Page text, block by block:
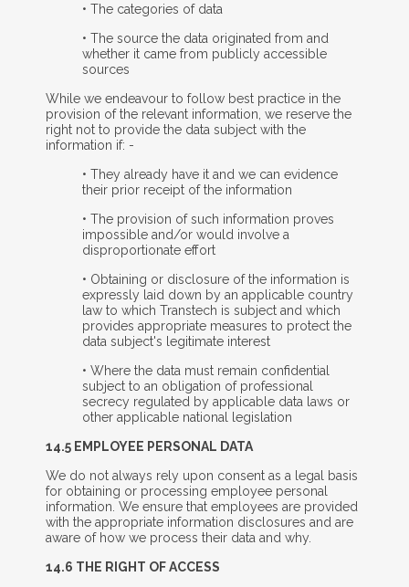
• The categories of data
• The source the data originated from and
whether it came from publicly accessible
sources
While we endeavour to follow best practice in the
provision of the relevant information, we reserve the
right not to provide the data subject with the
information if: -
• They already have it and we can evidence
their prior receipt of the information
• The provision of such information proves
impossible and/or would involve a
disproportionate effort
• Obtaining or disclosure of the information is
expressly laid down by an applicable country
law to which Transtech is subject and which
provides appropriate measures to protect the
data subject's legitimate interest
• Where the data must remain confidential
subject to an obligation of professional
secrecy regulated by applicable data laws or
other applicable national legislation
14.5 E MPLOYEE P ERSONAL DATA
We do not always rely upon consent as a legal basis
for obtaining or processing employee personal
information. We ensure that employees are provided
with the appropriate information disclosures and are
aware of how we process their data and why.
14.6 T HE R IGHT OFACCESS